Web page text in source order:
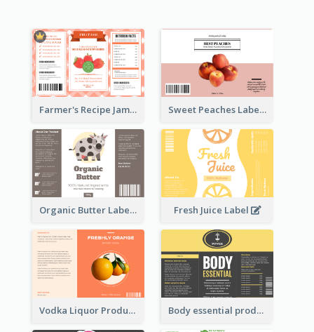
Farmer's Recipe Jam Label Sweet Peaches Label
Organic Butter Label Fresh Juice Label
Vodka Liquor Product Label Body essential product label